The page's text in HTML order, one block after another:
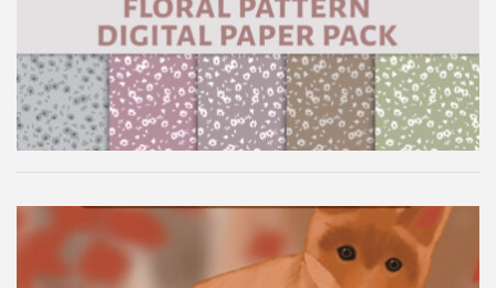
Floral Pattern Digital Paper Pack